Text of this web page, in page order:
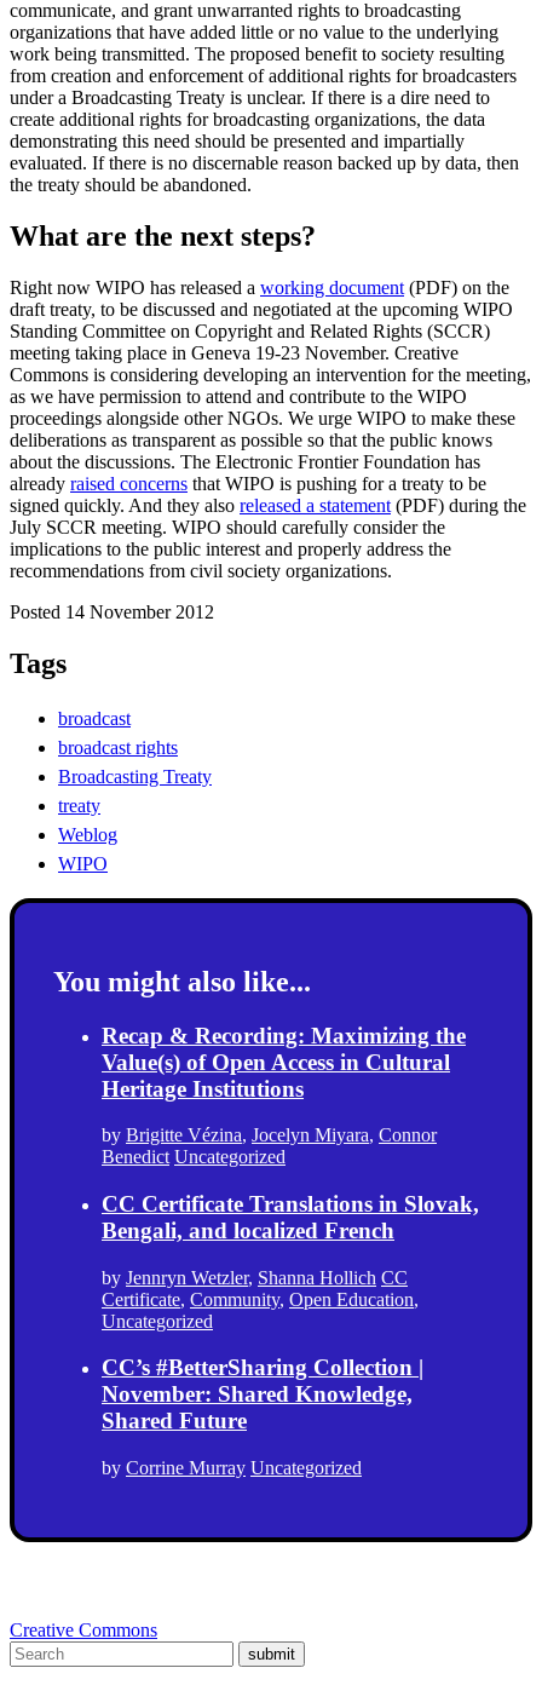
communicate, and grant unwarranted rights to broadcasting
organizations that have added little or no value to the underlying
work being transmitted. The proposed benefit to society resulting
from creation and enforcement of additional rights for broadcasters
under a Broadcasting Treaty is unclear. If there is a dire need to
create additional rights for broadcasting organizations, the data
demonstrating this need should be presented and impartially
evaluated. If there is no discernable reason backed up by data, then
the treaty should be abandoned.
What are the next steps?
Right now WIPO has released a working document (PDF) on the
draft treaty, to be discussed and negotiated at the upcoming WIPO
Standing Committee on Copyright and Related Rights (SCCR)
meeting taking place in Geneva 19-23 November. Creative
Commons is considering developing an intervention for the meeting,
as we have permission to attend and contribute to the WIPO
proceedings alongside other NGOs. We urge WIPO to make these
deliberations as transparent as possible so that the public knows
about the discussions. The Electronic Frontier Foundation has
already raised concerns that WIPO is pushing for a treaty to be
signed quickly. And they also released a statement (PDF) during the
July SCCR meeting. WIPO should carefully consider the
implications to the public interest and properly address the
recommendations from civil society organizations.
Posted 14 November 2012
Tags
broadcast
broadcast rights
Broadcasting Treaty
treaty
Weblog
WIPO
You might also like...
Recap & Recording: Maximizing the
Value(s) of Open Access in Cultural
Heritage Institutions
by Brigitte Vézina, Jocelyn Miyara, Connor
Benedict Uncategorized
CC Certificate Translations in Slovak,
Bengali, and localized French
by Jennryn Wetzler, Shanna Hollich CC
Certificate, Community, Open Education,
Uncategorized
CC’s #BetterSharing Collection |
November: Shared Knowledge,
Shared Future
by Corrine Murray Uncategorized
Creative Commons
submit